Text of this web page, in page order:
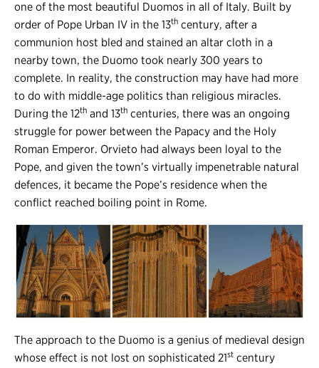
one of the most beautiful Duomos in all of Italy. Built by
order of Pope Urban IV in the 13th century, after a
communion host bled and stained an altar cloth in a
nearby town, the Duomo took nearly 300 years to
complete. In reality, the construction may have had more
to do with middle-age politics than religious miracles.
During the 12th and 13th centuries, there was an ongoing
struggle for power between the Papacy and the Holy
Roman Emperor. Orvieto had always been loyal to the
Pope, and given the town’s virtually impenetrable natural
defences, it became the Pope’s residence when the
conflict reached boiling point in Rome.
The approach to the Duomo is a genius of medieval design
whose effect is not lost on sophisticated 21st century